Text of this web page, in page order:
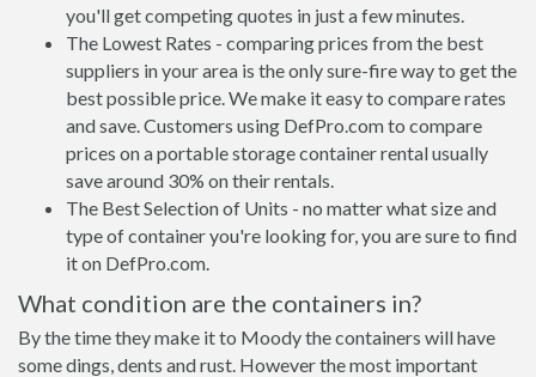
you'll get competing quotes in just a few minutes.
The Lowest Rates - comparing prices from the best
suppliers in your area is the only sure-fire way to get the
best possible price. We make it easy to compare rates
and save. Customers using DefPro.com to compare
prices on a portable storage container rental usually
save around 30% on their rentals.
The Best Selection of Units - no matter what size and
type of container you're looking for, you are sure to find
it on DefPro.com.
What condition are the containers in?
By the time they make it to Moody the containers will have
some dings, dents and rust. However the most important